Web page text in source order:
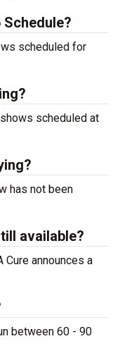
Schedule?
scheduled for
scheduled at
has not been
available?
announces a
between 60 - 90